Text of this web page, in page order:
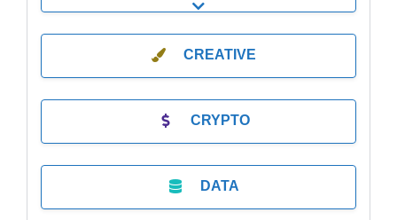
Expand sub-categories
CREATIVE
CRYPTO
DATA